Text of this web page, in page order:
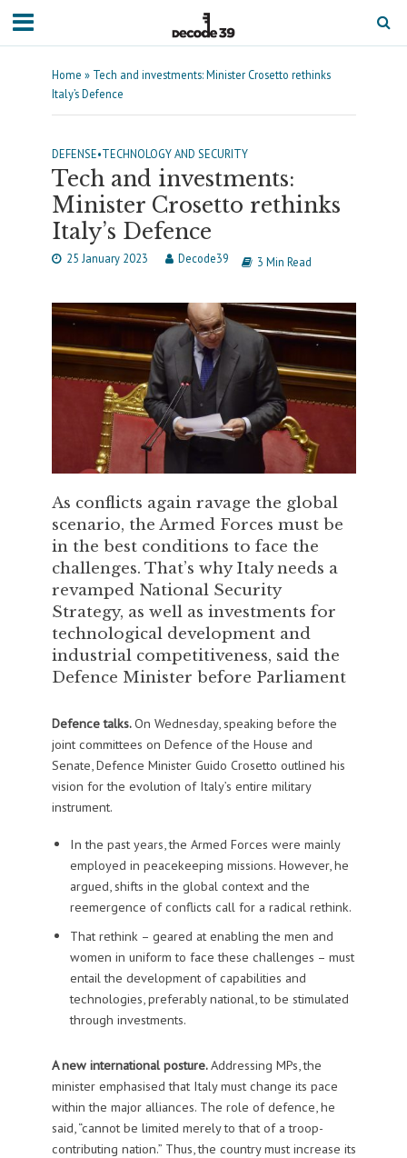
Home » Tech and investments: Minister Crosetto rethinks
Italy’s Defence
DEFENSE•TECHNOLOGY AND SECURITY
Tech and investments:
Minister Crosetto rethinks
Italy’s Defence
25 January 2023 Decode39 3 Min Read
As conflicts again ravage the global
scenario, the Armed Forces must be
in the best conditions to face the
challenges. That’s why Italy needs a
revamped National Security
Strategy, as well as investments for
technological development and
industrial competitiveness, said the
Defence Minister before Parliament
Defence talks.On Wednesday, speaking before the
joint committees on Defence of the House and
Senate, Defence Minister Guido Crosetto outlined his
vision for the evolution of Italy’s entire military
instrument.
In the past years, the Armed Forces were mainly
employed in peacekeeping missions. However, he
argued, shifts in the global context and the
reemergence of conflicts call for a radical rethink.
That rethink – geared at enabling the men and
women in uniform to face these challenges – must
entail the development of capabilities and
technologies, preferably national, to be stimulated
through investments.
A new international posture.Addressing MPs, the
minister emphasised that Italy must change its pace
within the major alliances. The role of defence, he
said, “cannot be limited merely to that of a troop-
contributing nation.” Thus, the country must increase its